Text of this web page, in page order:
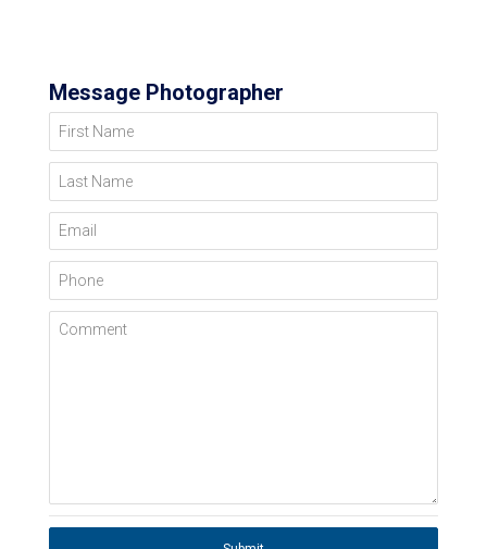
Message Photographer
First Name
Last Name
Email
Phone
Comment